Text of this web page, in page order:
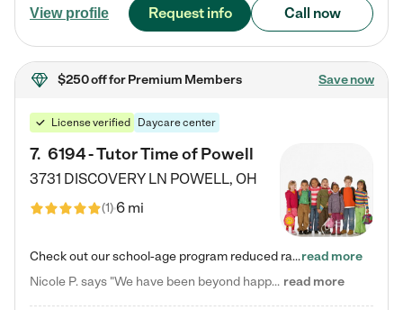
View profile Request info Call now
$250 offfor Premium Members Save now
License verified Daycare center
7. 6194 - Tutor Time of Powell
3731 DISCOVERY LN POWELL, OH
(1)6 mi
Check out our school-age program reduced rates! Every child is different. Every child is one-of-a-kind. So at Tutor Time, every child's unique set of skills and interests are utilized to his or her advantage in the way that they learn, grow, build self-esteem, and develop their imagination. It's our job to bring out their best. Your child's day at Tutor Time is educational. It's social. And it's highly energetic. The secret ingredient is our LifeSmart curriculum, which creates fruitful,…read more
Nicole P. says "We have been beyond happy with the care that our daughter receives at Tutor Time! In short, we cannot recommend Tutor Time highly enough. More specifics: Care for your child: Above all things, we wanted to make sure our daughter was as loved and care for as if she was with family. The staff at Tutor Time exceeds this expectation. Her teachers have all demonstrated genuine love and care for the person my daughter is, not just overall compassion for children (which is important… read more